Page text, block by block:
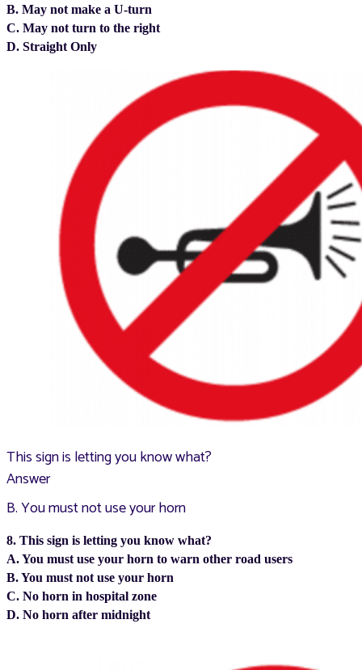
B. May not make a U-turn
C. May not turn to the right
D. Straight Only
This sign is letting you know what?
Answer
B. You must not use your horn
8. This sign is letting you know what?
A. You must use your horn to warn other road users
B. You must not use your horn
C. No horn in hospital zone
D. No horn after midnight